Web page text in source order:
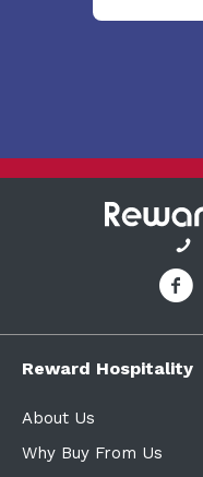
Reward Hospitality
About Us
Why Buy From Us